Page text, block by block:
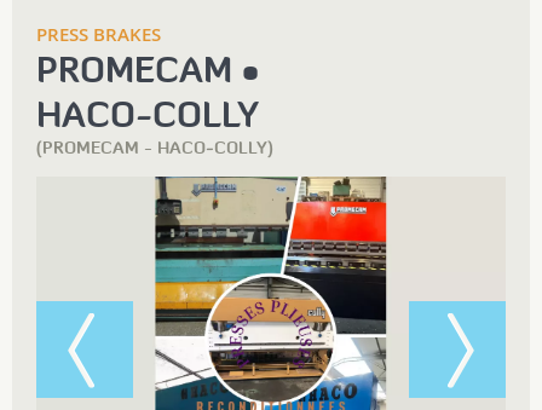
PRESS BRAKES
PROMECAM •
HACO‑COLLY
(PROMECAM - HACO‑COLLY)